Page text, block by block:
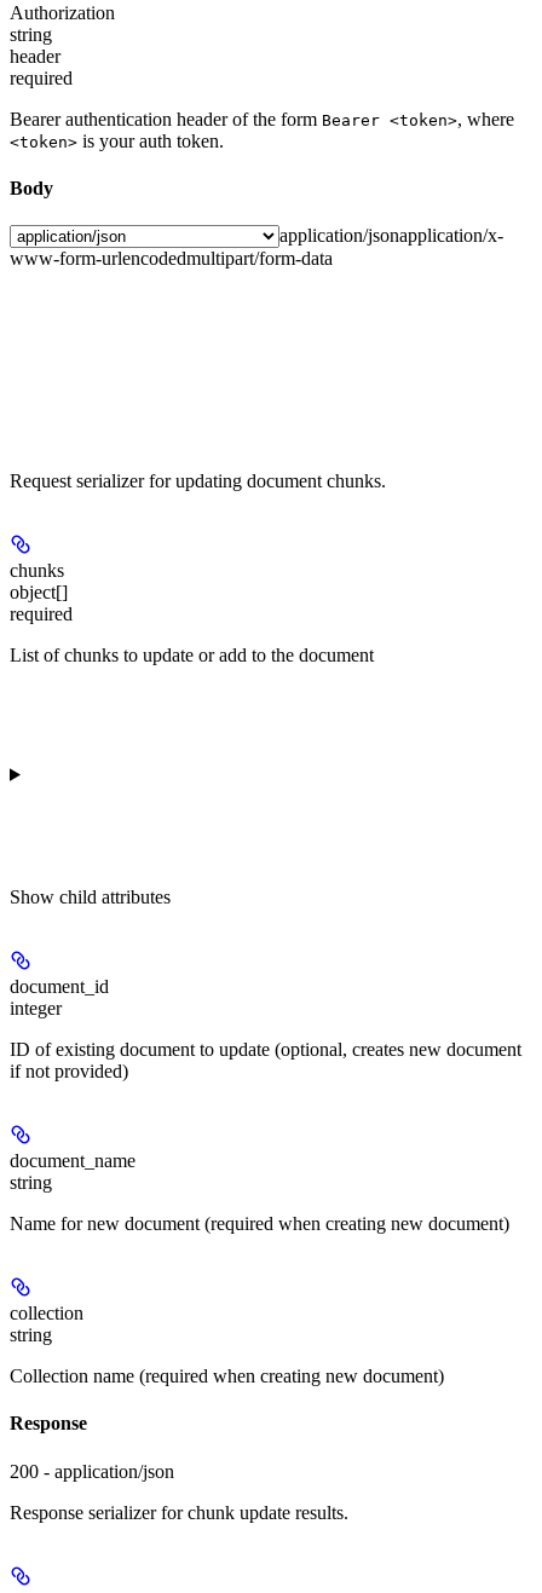
Authorization
string
header
required
Bearer authentication header of the form Bearer <token>, where
<token> is your auth token.
Body
application/jsonapplication/x-
www-form-urlencodedmultipart/form-data
Request serializer for updating document chunks.
chunks
object[]
required
List of chunks to update or add to the document
Show child attributes
document_id
integer
ID of existing document to update (optional, creates new document
if not provided)
document_name
string
Name for new document (required when creating new document)
collection
string
Collection name (required when creating new document)
Response
200 - application/json
Response serializer for chunk update results.